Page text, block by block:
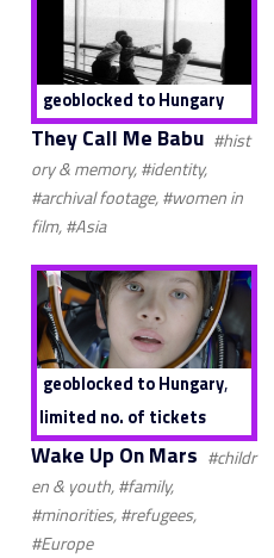
geoblocked to Hungary
They Call Me Babu #hist
ory & memory, #identity,
#archival footage, #women in
film, #Asia
geoblocked to Hungary,
limited no. of tickets
Wake Up On Mars #childr
en & youth, #family,
#minorities, #refugees,
#Europe